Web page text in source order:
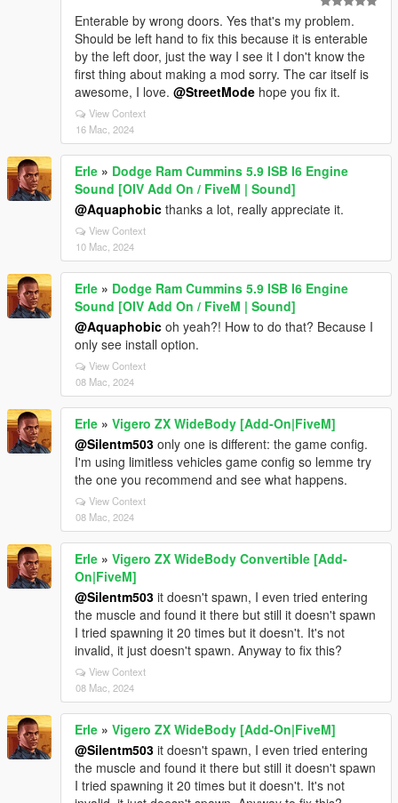
Enterable by wrong doors. Yes that's my problem.
Should be left hand to fix this because it is enterable
by the left door, just the way I see it I don't know the
first thing about making a mod sorry. The car itself is
awesome, I love. @StreetMode hope you fix it.
View Context
16 Mac, 2024
Erle » Dodge Ram Cummins 5.9 ISB I6 Engine
Sound [OIV Add On / FiveM | Sound]
@Aquaphobic thanks a lot, really appreciate it.
View Context
10 Mac, 2024
Erle » Dodge Ram Cummins 5.9 ISB I6 Engine
Sound [OIV Add On / FiveM | Sound]
@Aquaphobic oh yeah?! How to do that? Because I
only see install option.
View Context
08 Mac, 2024
Erle » Vigero ZX WideBody [Add-On|FiveM]
@Silentm503 only one is different: the game config.
I'm using limitless vehicles game config so lemme try
the one you recommend and see what happens.
View Context
08 Mac, 2024
Erle » Vigero ZX WideBody Convertible [Add-
On|FiveM]
@Silentm503 it doesn't spawn, I even tried entering
the muscle and found it there but still it doesn't spawn
I tried spawning it 20 times but it doesn't. It's not
invalid, it just doesn't spawn. Anyway to fix this?
View Context
08 Mac, 2024
Erle » Vigero ZX WideBody [Add-On|FiveM]
@Silentm503 it doesn't spawn, I even tried entering
the muscle and found it there but still it doesn't spawn
I tried spawning it 20 times but it doesn't. It's not